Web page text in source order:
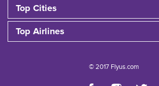
Top Cities
Top Airlines
© 2017 Flyus.com